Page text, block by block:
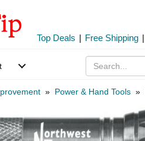
Top Deals | Free Shipping |
» Power & Hand Tools »